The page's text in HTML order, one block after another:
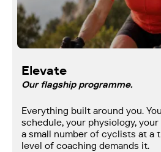
Elevate
Our flagship programme.
Everything built around you.
schedule, your physiology,
a small number of cyclists at a
level of coaching demands it.